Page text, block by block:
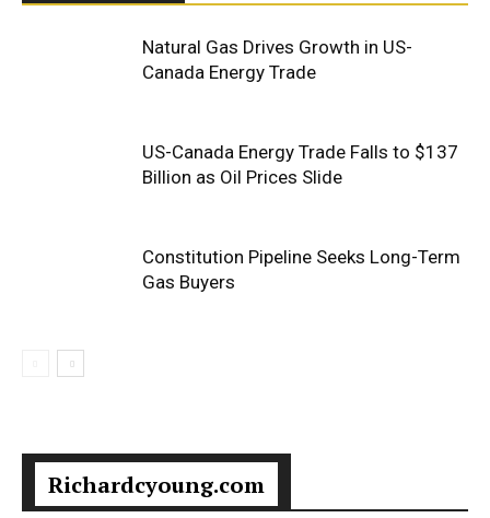
Natural Gas Drives Growth in US-
Canada Energy Trade
US-Canada Energy Trade Falls to $137
Billion as Oil Prices Slide
Constitution Pipeline Seeks Long-Term
Gas Buyers
Richardcyoung.com